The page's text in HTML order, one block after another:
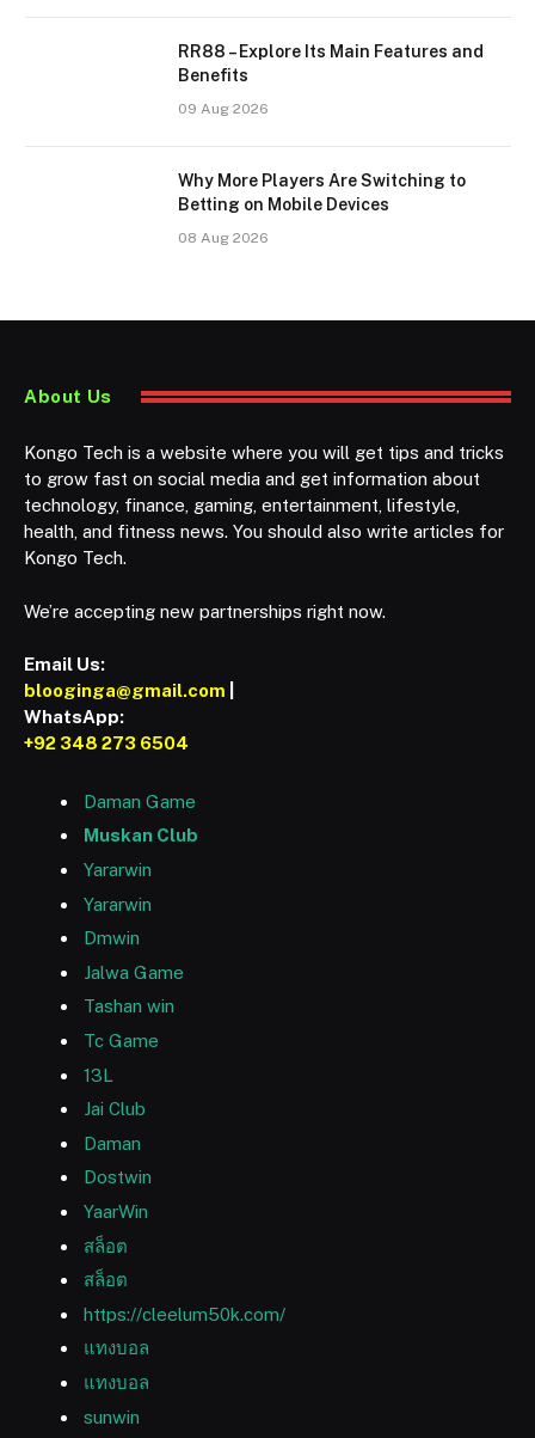
RR88 – Explore Its Main Features and
Benefits
09 Aug 2026
Why More Players Are Switching to
Betting on Mobile Devices
08 Aug 2026
About Us
Kongo Tech is a website where you will get tips and tricks
to grow fast on social media and get information about
technology, finance, gaming, entertainment, lifestyle,
health, and fitness news. You should also write articles for
Kongo Tech.
We’re accepting new partnerships right now.
Email Us:
blooginga@gmail.com
WhatsApp:
+92 348 273 6504
Daman Game
Muskan Club
Yararwin
Yararwin
Dmwin
Jalwa Game
Tashan win
Tc Game
13L
Jai Club
Daman
Dostwin
YaarWin
สล็อต
สล็อต
https://cleelum50k.com/
แทงบอล
แทงบอล
sunwin